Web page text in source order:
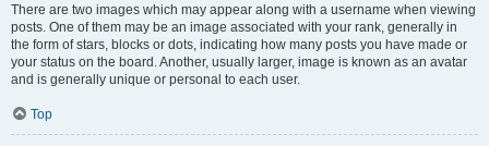
There are two images which may appear along with a username when viewing
posts. One of them may be an image associated with your rank, generally in
the form of stars, blocks or dots, indicating how many posts you have made or
your status on the board. Another, usually larger, image is known as an avatar
and is generally unique or personal to each user.
Top